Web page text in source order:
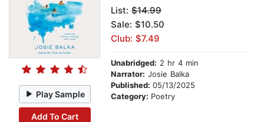
Play Sample
Add To Cart
List: $14.99
Sale: $10.50
Club: $7.49
Unabridged: 2 hr 4 min
Narrator: Josie Balka
Published: 05/13/2025
Category: Poetry